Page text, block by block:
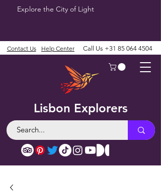
Explore the City of Light
Lisbon Explorers
Contact Us Help Center Call Us +31 85 064 4504